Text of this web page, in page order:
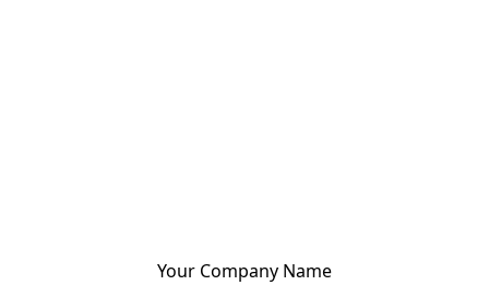
Your Company Name